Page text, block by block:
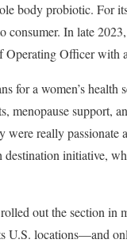
body probiotic. For
consumer. In late
Operating Officer with
for a women’s health
menopause support,
were really passionate
destination initiative,
out the section in
U.S. locations—and